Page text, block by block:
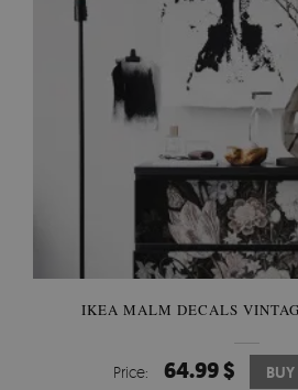
IKEA MALM DECALS
Price: 64.99 $